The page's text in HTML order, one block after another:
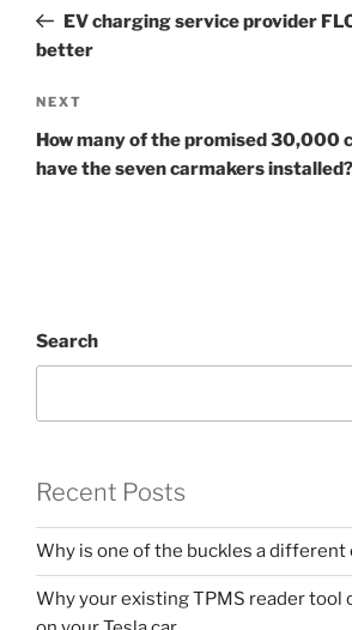
PostEV charging service provider
better
Next
Post
NEXT
How many of the promised 30,000
have the seven carmakers installed?
Search
Recent Posts
Why is one of the buckles a different
Why your existing TPMS reader tool